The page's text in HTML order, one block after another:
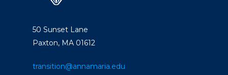
50 Sunset Lane
Paxton, MA 01612
transition@annamaria.edu